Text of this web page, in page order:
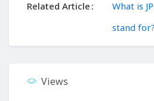
Related Article
What is
stand for?
Views